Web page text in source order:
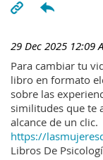
29 Dec 2025 12:09
Para cambiar tu
libro en formato
sobre las
similitudes que te
alcance de un clic.
https://
Libros De